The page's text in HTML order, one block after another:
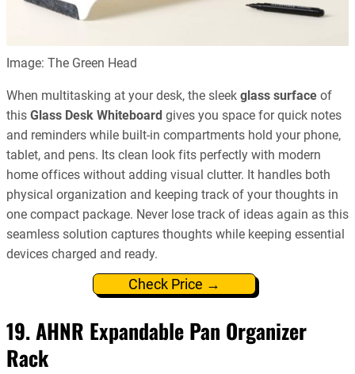
Image: The Green Head
When multitasking at your desk, the sleek glass surface of
this Glass Desk Whiteboard gives you space for quick notes
and reminders while built-in compartments hold your phone,
tablet, and pens. Its clean look fits perfectly with modern
home offices without adding visual clutter. It handles both
physical organization and keeping track of your thoughts in
one compact package. Never lose track of ideas again as this
seamless solution captures thoughts while keeping essential
devices charged and ready.
Check Price →
19. AHNR Expandable Pan Organizer
Rack